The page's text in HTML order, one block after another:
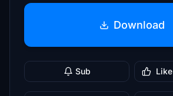
Download
Sub Like